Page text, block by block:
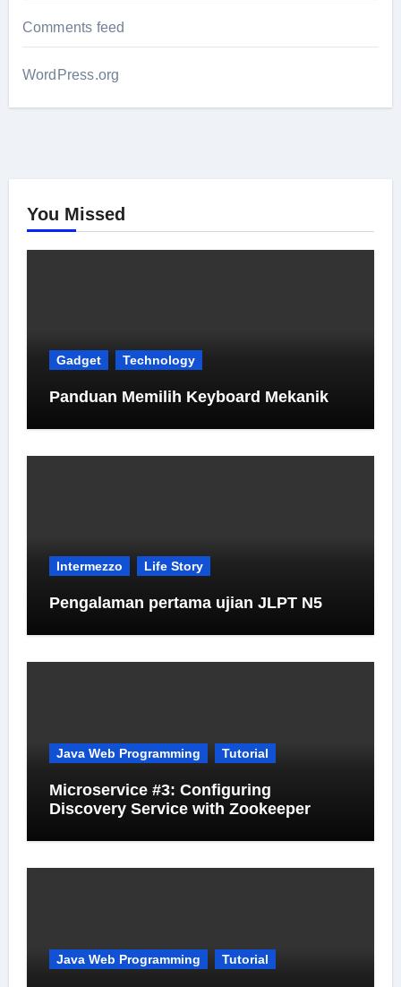
Comments feed
WordPress.org
You Missed
Gadget Technology
Panduan Memilih Keyboard Mekanik
Intermezzo Life Story
Pengalaman pertama ujian JLPT N5
Java Web Programming Tutorial
Microservice #3: Configuring
Discovery Service with Zookeeper
Java Web Programming Tutorial